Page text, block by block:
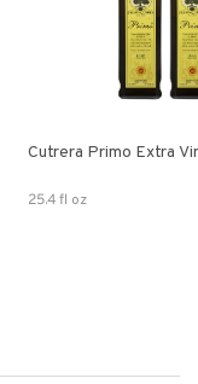
Cutrera
25.4 fl oz